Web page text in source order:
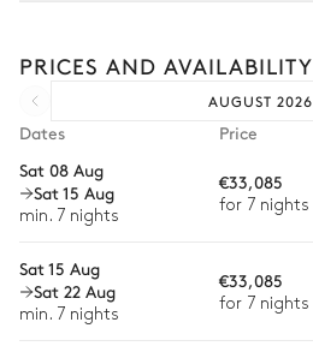
Arrival and departure transfer
Pre-arrival grocery delivery
Private chef
Wellness at home
Babysitter
PRICES AND AVAILABILITY
AUGUST 2026
Dates
Price
Sat 08 Aug
Sat 15 Aug
min. 7 nights
€33,085
for 7 nights
Sat 15 Aug
Sat 22 Aug
min. 7 nights
€33,085
for 7 nights